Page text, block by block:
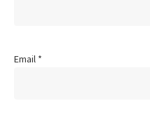
Email *